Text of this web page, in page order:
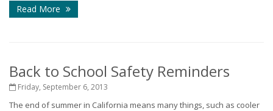
Read More
Back to School Safety Reminders
Friday, September 6, 2013
The end of summer in California means many things, such as cooler